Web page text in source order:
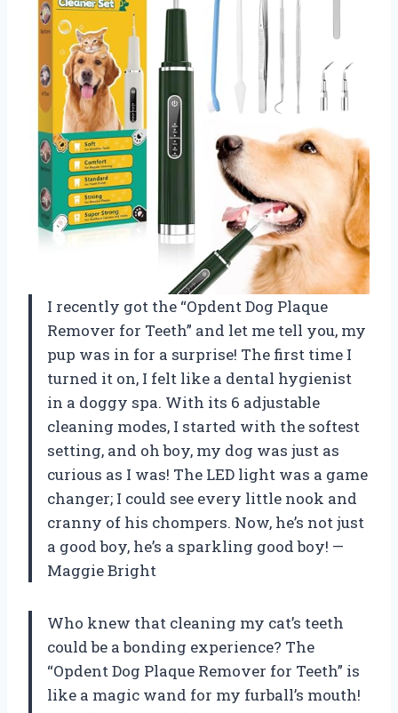
I recently got the “Opdent Dog Plaque
Remover for Teeth” and let me tell you, my
pup was in for a surprise! The first time I
turned it on, I felt like a dental hygienist
in a doggy spa. With its 6 adjustable
cleaning modes, I started with the softest
setting, and oh boy, my dog was just as
curious as I was! The LED light was a game
changer; I could see every little nook and
cranny of his chompers. Now, he’s not just
a good boy, he’s a sparkling good boy! —
Maggie Bright
Who knew that cleaning my cat’s teeth
could be a bonding experience? The
“Opdent Dog Plaque Remover for Teeth” is
like a magic wand for my furball’s mouth!